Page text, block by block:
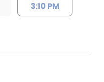
3:10 PM